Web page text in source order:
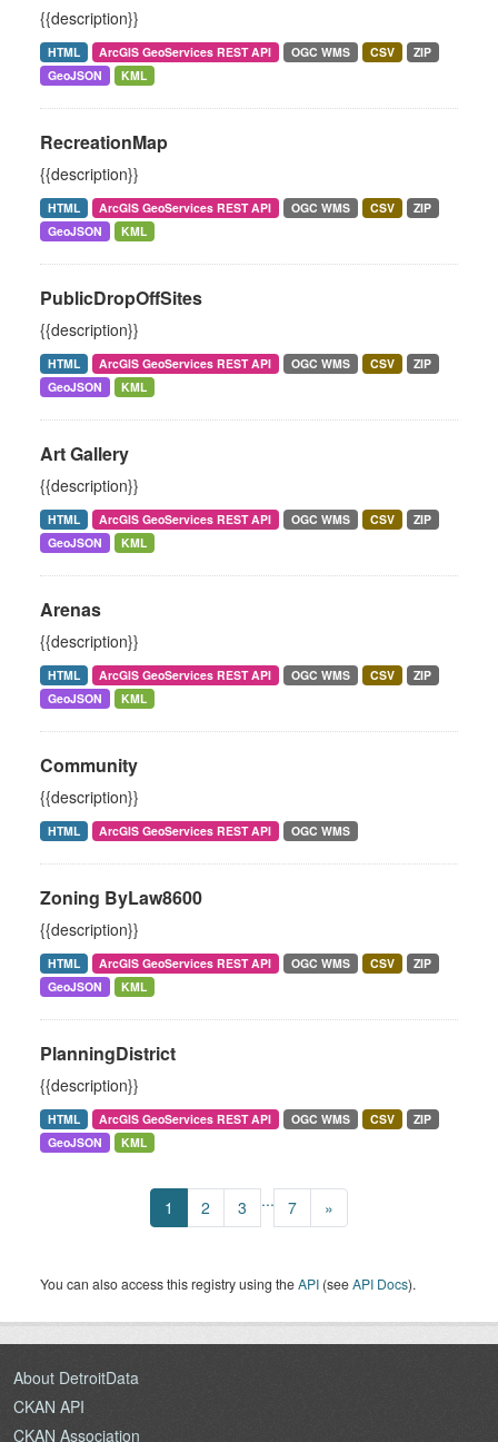
{{description}}
HTML ArcGIS GeoServices REST API OGC WMS CSV
ZIP
GeoJSON
KML
RecreationMap
{{description}}
HTML ArcGIS GeoServices REST API OGC WMS CSV
ZIP
GeoJSON
KML
PublicDropOffSites
{{description}}
HTML ArcGIS GeoServices REST API OGC WMS CSV
ZIP
GeoJSON
KML
Art Gallery
{{description}}
HTML ArcGIS GeoServices REST API OGC WMS CSV
ZIP
GeoJSON
KML
Arenas
{{description}}
HTML ArcGIS GeoServices REST API OGC WMS CSV
ZIP
GeoJSON
KML
Community
{{description}}
HTML ArcGIS GeoServices REST API OGC WMS
Zoning ByLaw8600
{{description}}
HTML ArcGIS GeoServices REST API OGC WMS CSV
ZIP
GeoJSON
KML
PlanningDistrict
{{description}}
HTML ArcGIS GeoServices REST API OGC WMS CSV
ZIP
GeoJSON
KML
1 2 3 ... 7 »
You can also access this registry using theAPI (seeAPI Docs).
About DetroitData
CKAN API
CKAN Association